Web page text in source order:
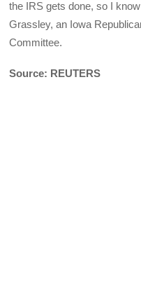
the IRS gets done, so I
Grassley, an Iowa
Committee.
Source: REUTERS